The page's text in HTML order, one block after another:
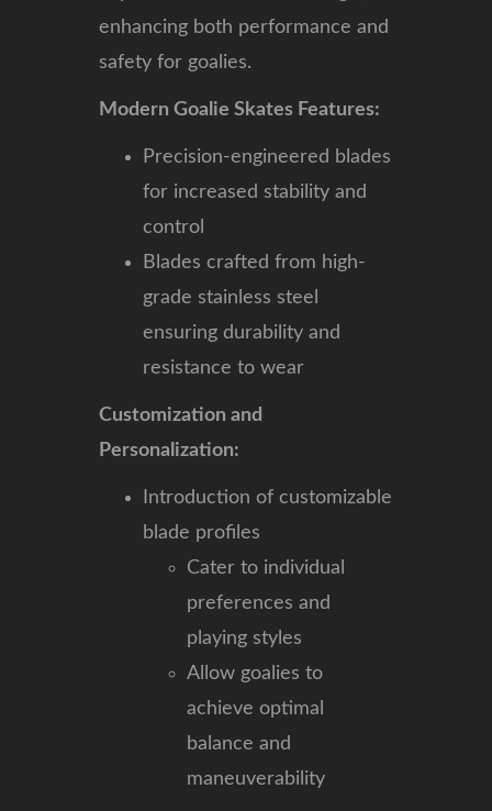
enhancing both performance and
safety for goalies.
Modern Goalie Skates Features:
Precision-engineered blades
for increased stability and
control
Blades crafted from high-
grade stainless steel
ensuring durability and
resistance to wear
Customization and
Personalization:
Introduction of customizable
blade profiles
Cater to individual
preferences and
playing styles
Allow goalies to
achieve optimal
balance and
maneuverability